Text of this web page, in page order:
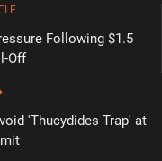
Following $1.5
Off
'Thucydides Trap' at